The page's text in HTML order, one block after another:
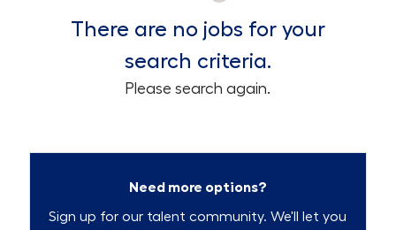
There are no jobs for your
search criteria.
Please search again.
Need more options?
Sign up for our talent community. We'll let you